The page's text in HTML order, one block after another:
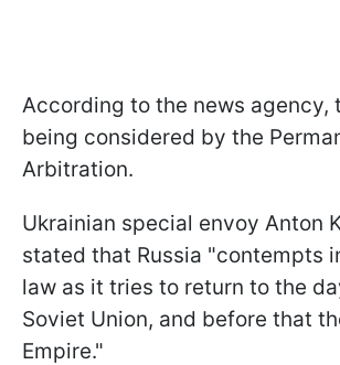
According to the news agency,
being considered by the
Arbitration.
Ukrainian special envoy Anton
stated that Russia "contempts
law as it tries to return to the
Soviet Union, and before that
Empire."